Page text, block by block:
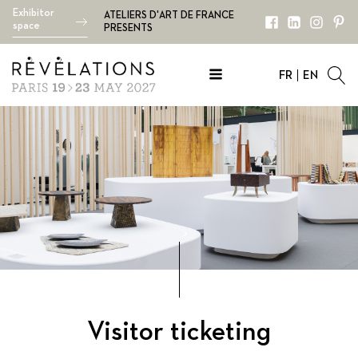
Exhibitor
space
ATELIERS D'ART DE FRANCE
PRESENTS
FR EN
Visitor ticketing